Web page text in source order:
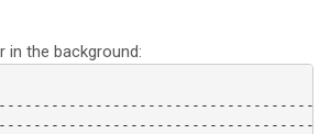
in the background: